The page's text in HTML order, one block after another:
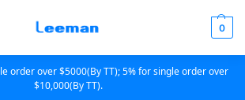
0
order over $5000(By TT); 5% for single order over
$10,000(By TT).